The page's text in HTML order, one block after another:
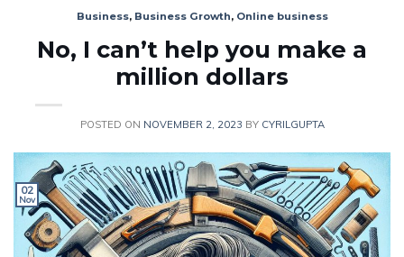
Business, Business Growth, Online business
No, I can’t help you make a
million dollars
POSTED ON NOVEMBER 2, 2023 BY CYRILGUPTA
02
Nov